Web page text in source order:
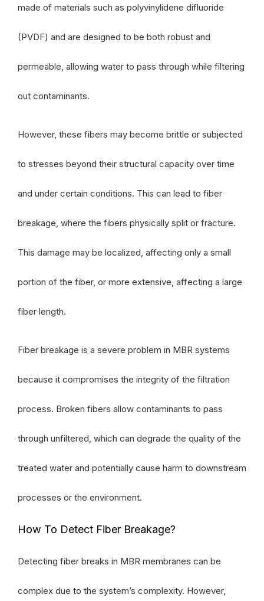
made of materials such as polyvinylidene difluoride
(PVDF) and are designed to be both robust and
permeable, allowing water to pass through while filtering
out contaminants.
However, these fibers may become brittle or subjected
to stresses beyond their structural capacity over time
and under certain conditions. This can lead to fiber
breakage, where the fibers physically split or fracture.
This damage may be localized, affecting only a small
portion of the fiber, or more extensive, affecting a large
fiber length.
Fiber breakage is a severe problem in MBR systems
because it compromises the integrity of the filtration
process. Broken fibers allow contaminants to pass
through unfiltered, which can degrade the quality of the
treated water and potentially cause harm to downstream
processes or the environment.
How To Detect Fiber Breakage?
Detecting fiber breaks in MBR membranes can be
complex due to the system’s complexity. However,